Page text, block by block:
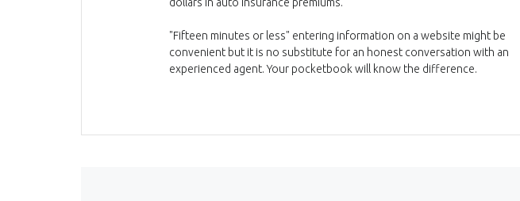
"Fifteen minutes or less" entering information on a website might be
convenient but it is no substitute for an honest conversation with an
experienced agent. Your pocketbook will know the difference.